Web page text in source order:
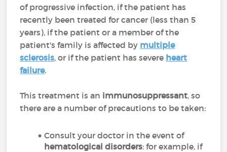
of progressive infection, if the patient has
recently been treated for cancer (less than 5
years), if the patient or a member of the
patient's family is affected by multiple
sclerosis, or if the patient has severe heart
failure.
This treatment is an immunosuppressant, so
there are a number of precautions to be taken:
Consult your doctor in the event of
hematological disorders: for example, if